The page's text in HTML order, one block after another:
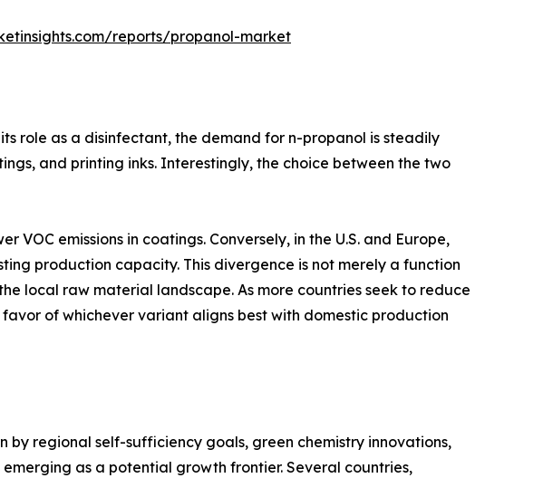
reports/propanol-market
role as a disinfectant, the demand for n-propanol is steadily
and printing inks. Interestingly, the choice between the two
emissions in coatings. Conversely, in the U.S. and Europe,
production capacity. This divergence is not merely a function
local raw material landscape. As more countries seek to reduce
of whichever variant aligns best with domestic production
regional self-sufficiency goals, green chemistry innovations,
as a potential growth frontier. Several countries,